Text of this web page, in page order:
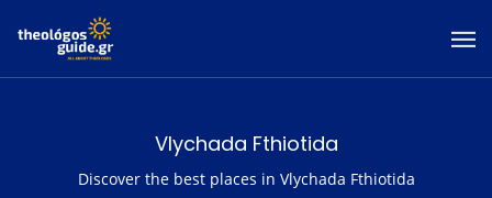
Vlychada Fthiotida
Discover the best places in Vlychada Fthiotida